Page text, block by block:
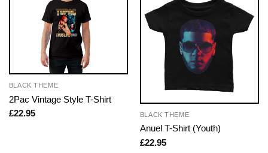
BLACK THEME
2Pac Vintage Style T-Shirt
£22.95 BLACK THEME
Anuel T-Shirt (Youth)
£22.95